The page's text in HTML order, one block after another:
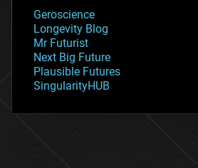
geopolitics
governance
government
gravity
habitats
hacking
Geroscience
Longevity Blog
Mr Futurist
Next Big Future
Plausible Futures
SingularityHUB